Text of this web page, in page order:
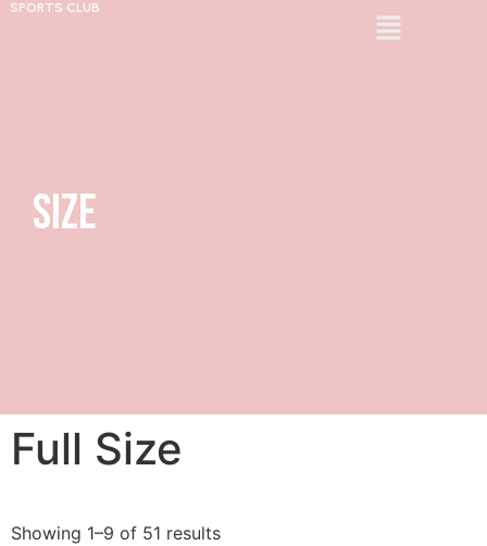
SPORTS CLUB
Size
Full Size
Showing 1–9 of 51 results